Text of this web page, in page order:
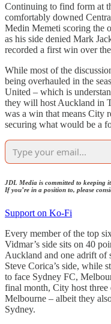
Continuing to find form at
comfortably downed
Medin Memeti scoring the
as his side denied Mark
recorded a first win over
While most of the
being overhauled in the
United – which is
they will host Auckland in
was a win that means City
securing what would be a
JDL Media is committed to keeping
If you’re in a position to, please
Support on Ko-Fi
Every member of the top
Vidmar’s side sits on 40
Auckland and one adrift of
Steve Corica’s side, while
to face Sydney FC,
final month, City host
Melbourne – albeit they
Sydney.